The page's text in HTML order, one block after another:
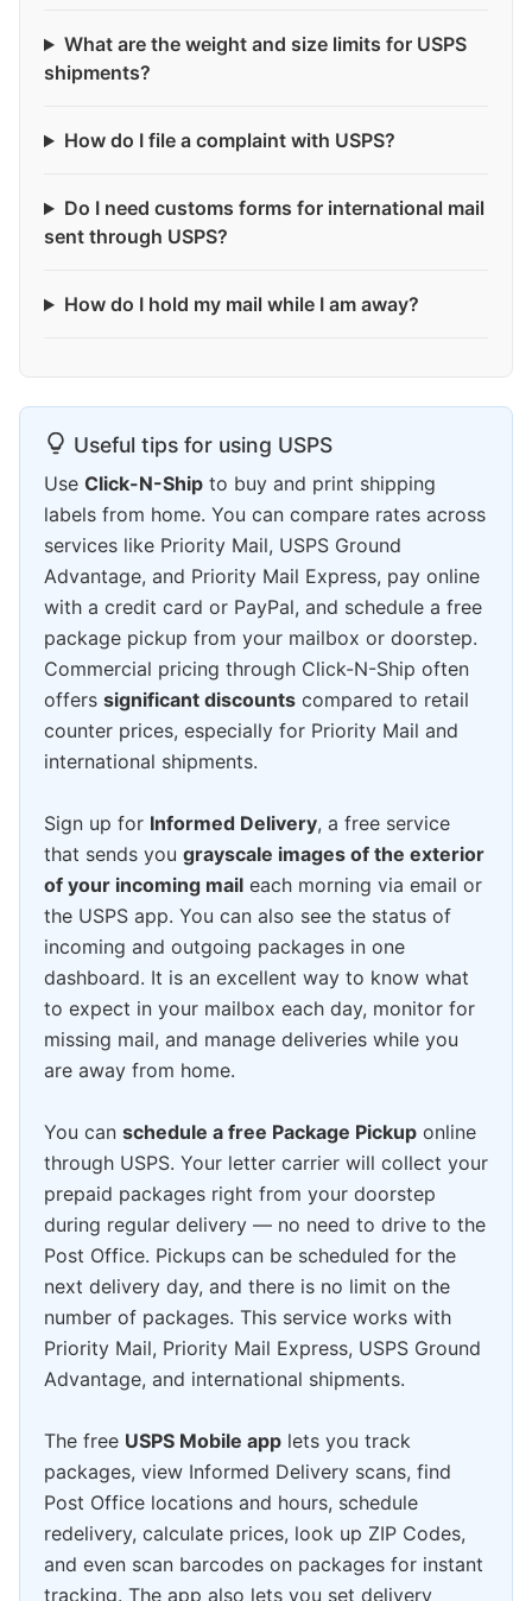
What are the weight and size limits for USPS
shipments?
How do I file a complaint with USPS?
Do I need customs forms for international mail
sent through USPS?
How do I hold my mail while I am away?
Useful tips for using USPS
Use Click-N-Ship to buy and print shipping
labels from home. You can compare rates across
services like Priority Mail, USPS Ground
Advantage, and Priority Mail Express, pay online
with a credit card or PayPal, and schedule a free
package pickup from your mailbox or doorstep.
Commercial pricing through Click-N-Ship often
offers significant discounts compared to retail
counter prices, especially for Priority Mail and
international shipments.
Sign up for Informed Delivery, a free service
that sends you grayscale images of the exterior
of your incoming mail each morning via email or
the USPS app. You can also see the status of
incoming and outgoing packages in one
dashboard. It is an excellent way to know what
to expect in your mailbox each day, monitor for
missing mail, and manage deliveries while you
are away from home.
You can schedule a free Package Pickup online
through USPS. Your letter carrier will collect your
prepaid packages right from your doorstep
during regular delivery — no need to drive to the
Post Office. Pickups can be scheduled for the
next delivery day, and there is no limit on the
number of packages. This service works with
Priority Mail, Priority Mail Express, USPS Ground
Advantage, and international shipments.
The free USPS Mobile app lets you track
packages, view Informed Delivery scans, find
Post Office locations and hours, schedule
redelivery, calculate prices, look up ZIP Codes,
and even scan barcodes on packages for instant
tracking. The app also lets you set delivery